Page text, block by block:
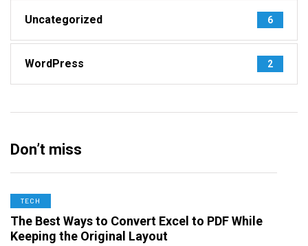
Uncategorized 6
WordPress 2
Don’t miss
TECH
The Best Ways to Convert Excel to PDF While
Keeping the Original Layout